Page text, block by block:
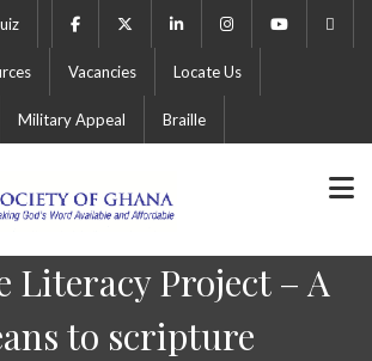
Vacancies Locate Us
Military Appeal Braille
Literacy Project – A
to scripture